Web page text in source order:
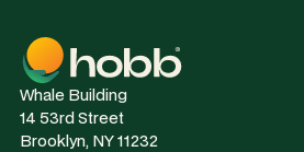
Whale Building
14 53rd Street
Brooklyn, NY 11232